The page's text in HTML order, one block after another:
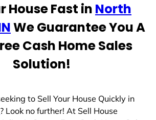
House Fast in North
We Guarantee You A
Cash Home Sales
Solution!
to Sell Your House Quickly in
? Look no further! At Sell House